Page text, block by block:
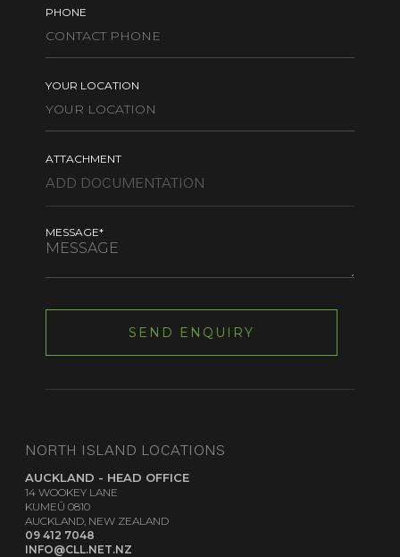
PHONE
YOUR LOCATION
ATTACHMENT
MESSAGE*
NORTH ISLAND LOCATIONS
AUCKLAND - HEAD OFFICE
14 WOOKEY LANE
KUMEŪ 0810
AUCKLAND, NEW ZEALAND
09 412 7048
INFO@CLL.NET.NZ